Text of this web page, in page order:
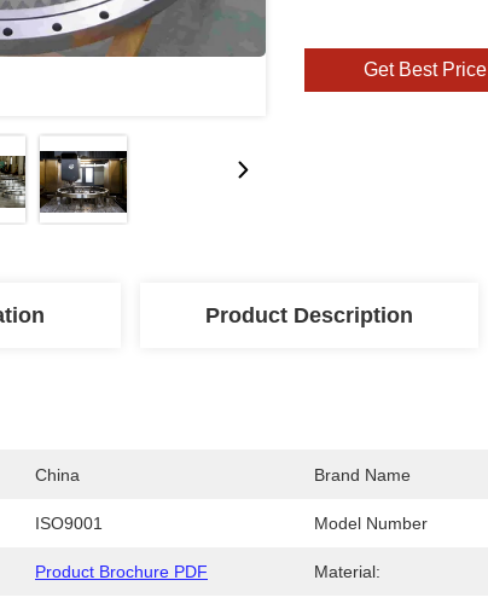
Get Best Price
Product Description
China Brand Name
ISO9001 Model Number
Product Brochure PDF Material: